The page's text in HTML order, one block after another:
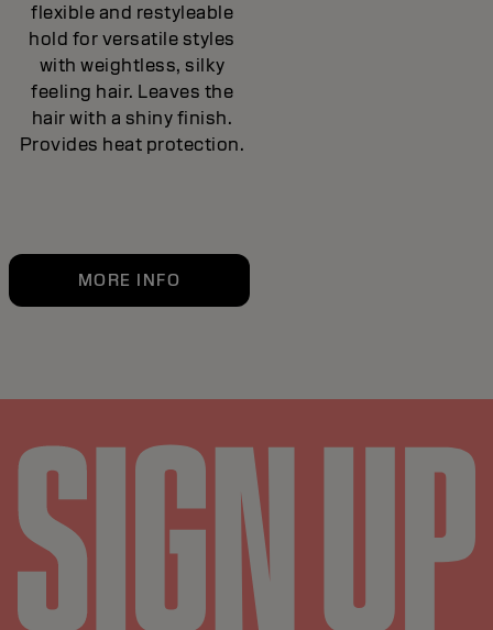
flexible and restyleable
hold for versatile styles
with weightless, silky
feeling hair. Leaves the
hair with a shiny finish.
Provides heat protection.
MORE INFO